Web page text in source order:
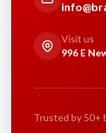
Visit us
996 E
Trusted by 50+